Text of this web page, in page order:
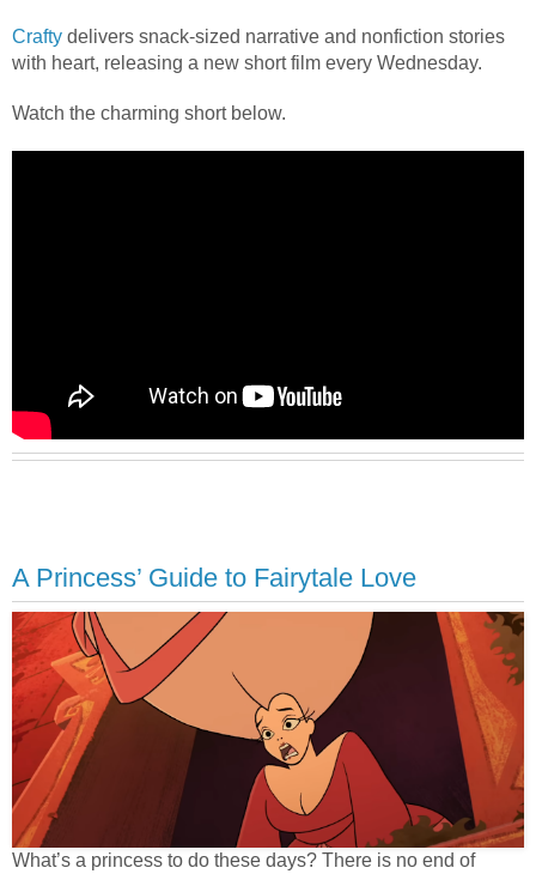
Crafty delivers snack-sized narrative and nonfiction stories
with heart, releasing a new short film every Wednesday.
Watch the charming short below.
A Princess’ Guide to Fairytale Love
What’s a princess to do these days? There is no end of